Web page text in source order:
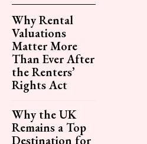
Why Rental
Valuations
Matter More
Than Ever After
the Renters’
Rights Act
Why the UK
Remains a Top
Destination for